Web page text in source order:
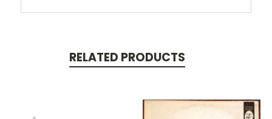
RELATED PRODUCTS